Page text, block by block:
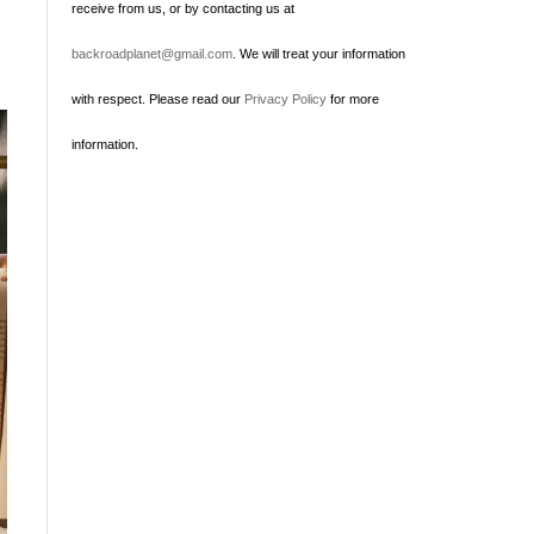
receive from us, or by contacting us at
backroadplanet@gmail.com . We will treat your information
with respect. Please read our Privacy Policy for more
information.